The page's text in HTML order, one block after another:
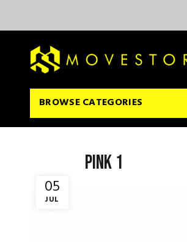
BROWSE CATEGORIES
05
JUL
pink 1